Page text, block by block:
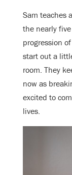
Sam teaches
the nearly
progression
start out a
room. They
now as
excited to
lives.